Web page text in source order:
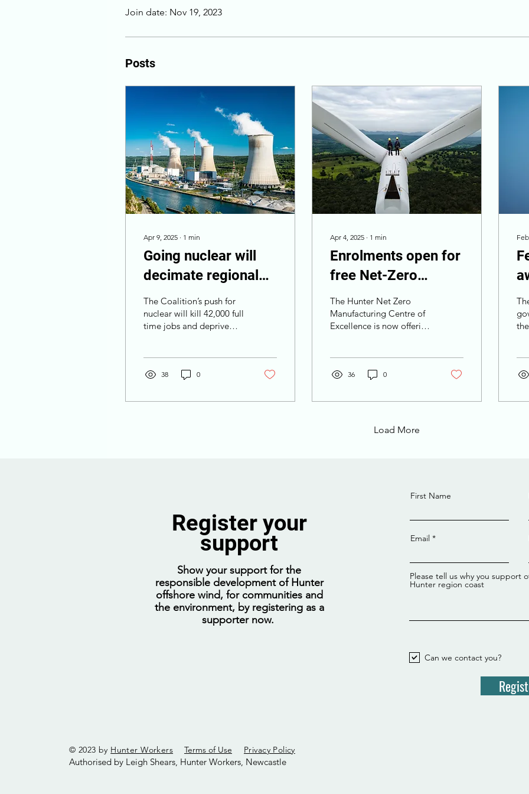
Join date: Nov 19, 2023
Posts
Apr 9, 2025 ∙ 1 min
Going nuclear will
decimate regional
jobs and block
billions in
investment
The Coalition’s push for
nuclear will kill 42,000 full
time jobs and deprive
38 0
Apr 4, 2025 ∙ 1 min
Enrolments open for
free Net-Zero
Manufacturing TAFE
courses
The Hunter Net Zero
Manufacturing Centre of
Excellence is now offering
36 0
Load More
Register your
support
Show your support for the
responsible development of Hunter
offshore wind, for communities and
the environment, by registering as a
supporter now.
First Name
Email
Please tell us why you support
Hunter region coast
Can we contact you?
© 2023 by Hunter Workers Terms of Use Privacy Policy
Authorised by Leigh Shears, Hunter Workers, Newcastle